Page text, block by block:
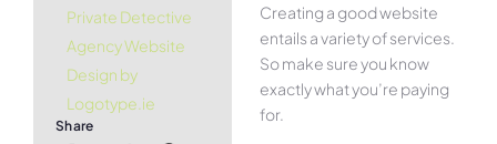
Private Detective
Agency Website
Design by
Logotype.ie
Share
Creating a good website
entails a variety of services.
So make sure you know
exactly what you’re paying
for.